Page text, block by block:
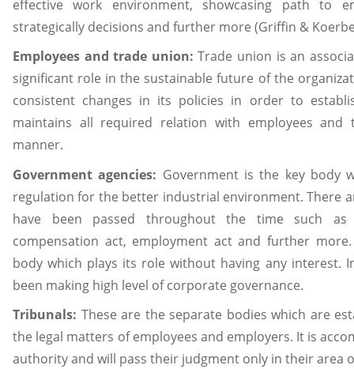
effective work environment, showcasing path to
strategically decisions and further more (Griffin &
Employees and trade union: Trade union is an
significant role in the sustainable future of the
consistent changes in its policies in order to
maintains all required relation with employees and
manner.
Government agencies: Government is the key body
regulation for the better industrial environment. There
have been passed throughout the time such
compensation act, employment act and further
body which plays its role without having any interest.
been making high level of corporate governance.
Tribunals: These are the separate bodies which are
the legal matters of employees and employers. It is
authority and will pass their judgment only in their area